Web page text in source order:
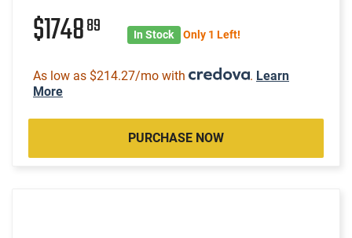
$174889 In Stock Only 1 Left!
As low as $214.27/mo with . Learn
More
PURCHASE NOW